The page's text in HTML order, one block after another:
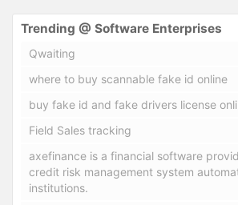
Trending @ Software Enterprises
Qwaiting
where to buy scannable fake id online
buy fake id and fake drivers license
Field Sales tracking
axefinance is a financial software
credit risk management system
institutions.